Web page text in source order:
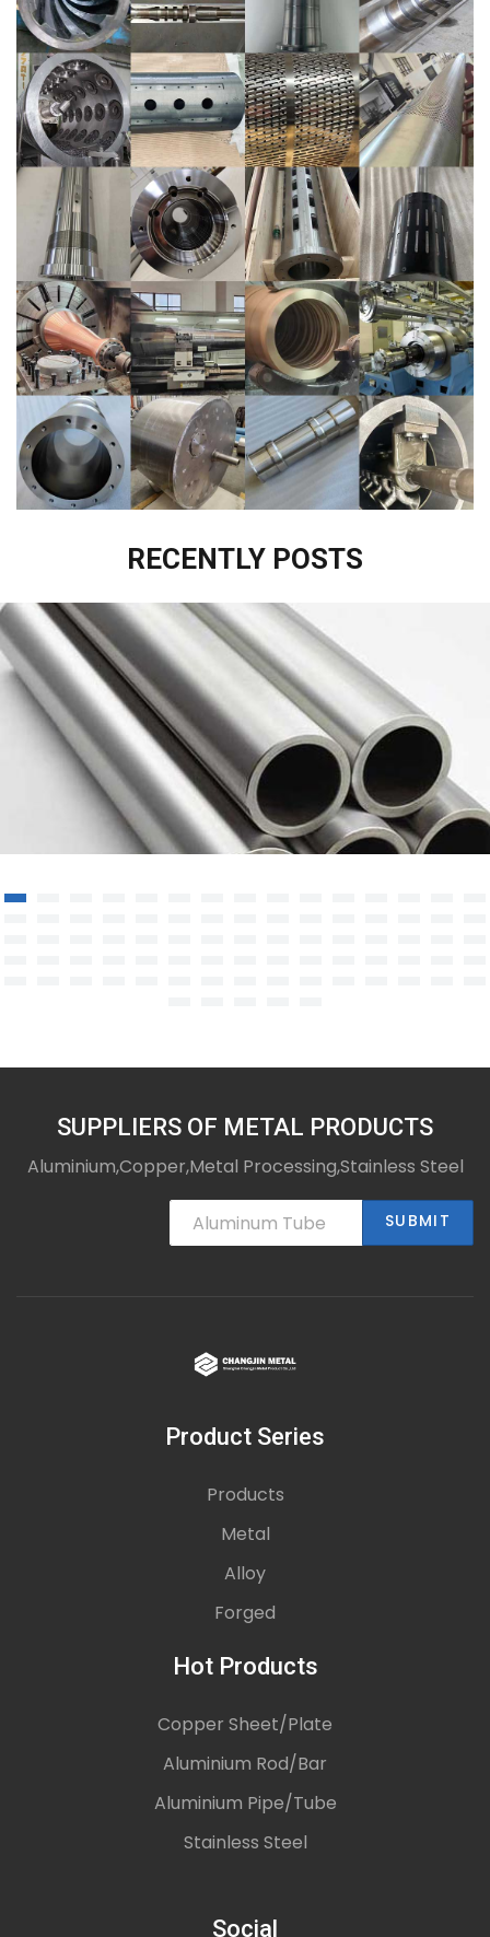
RECENTLY POSTS
SUPPLIERS OF METAL PRODUCTS
Aluminium,Copper,Metal Processing,Stainless Steel
SUBMIT
Product Series
Products
Metal
Alloy
Forged
Hot Products
Copper Sheet/Plate
Aluminium Rod/Bar
Aluminium Pipe/Tube
Stainless Steel
Social